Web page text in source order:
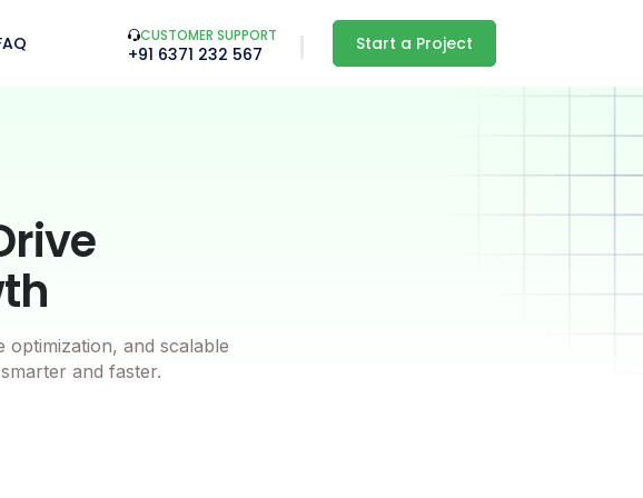
CUSTOMER SUPPORT
+91 6371 232 567 Start a Project
and scalable
and faster.